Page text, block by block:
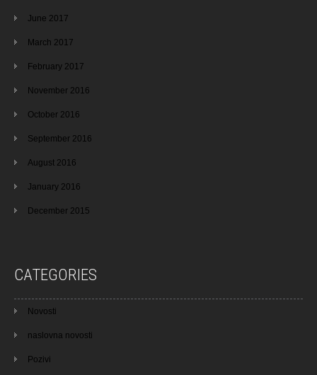
June 2017
March 2017
February 2017
November 2016
October 2016
September 2016
August 2016
January 2016
December 2015
CATEGORIES
Novosti
naslovna novosti
Pozivi